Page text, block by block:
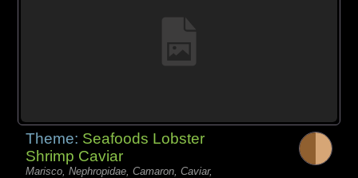
Theme: Seafoods Lobster
Shrimp Caviar
Marisco, Nephropidae, Camaron, Caviar,